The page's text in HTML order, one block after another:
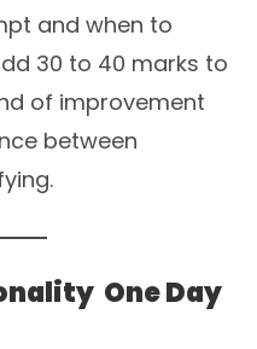
and when to
30 to 40 marks to
of improvement
between
One Day